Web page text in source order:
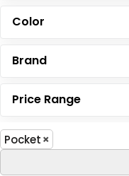
Color
Brand
Price Range
Pocket